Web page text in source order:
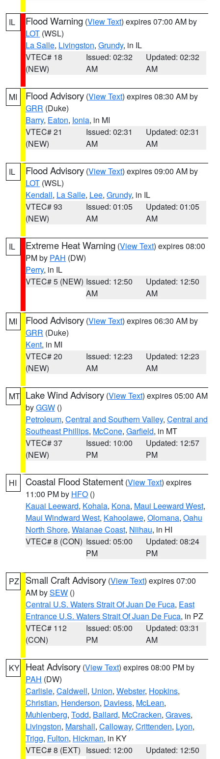
IL Flood Warning (View Text) expires 07:00 AM by
LOT (WSL)
La Salle, Livingston, Grundy, in IL
VTEC# 18
(NEW)
Issued: 02:32
AM
Updated: 02:32
AM
MI Flood Advisory (View Text) expires 08:30 AM by
GRR (Duke)
Barry, Eaton, Ionia, in MI
VTEC# 21
(NEW)
Issued: 02:31
AM
Updated: 02:31
AM
IL Flood Advisory (View Text) expires 09:00 AM by
LOT (WSL)
Kendall, La Salle, Lee, Grundy, in IL
VTEC# 93
(NEW)
Issued: 01:05
AM
Updated: 01:05
AM
IL Extreme Heat Warning (View Text) expires 08:00
PM by PAH (DW)
Perry, in IL
VTEC# 5 (NEW) Issued: 12:50
AM
Updated: 12:50
AM
MI Flood Advisory (View Text) expires 06:30 AM by
GRR (Duke)
Kent, in MI
VTEC# 20
(NEW)
Issued: 12:23
AM
Updated: 12:23
AM
MT Lake Wind Advisory (View Text) expires 05:00 AM
byGGW ()
Petroleum, Central and Southern Valley, Central and
Southeast Phillips, McCone, Garfield, in MT
VTEC# 37
(NEW)
Issued: 10:00
PM
Updated: 12:57
PM
HI Coastal Flood Statement (View Text) expires
11:00 PM by HFO ()
Kauai Leeward, Kohala, Kona, Maui Leeward West,
Maui Windward West, Kahoolawe, Olomana, Oahu
North Shore, Waianae Coast, Niihau, in HI
VTEC# 8 (CON) Issued: 05:00
PM
Updated: 08:24
PM
PZ Small Craft Advisory (View Text) expires 07:00
AM bySEW ()
Central U.S. Waters Strait Of Juan De Fuca, East
Entrance U.S. Waters Strait Of Juan De Fuca, in PZ
VTEC# 112
(CON)
Issued: 05:00
PM
Updated: 03:31
AM
KY Heat Advisory (View Text) expires 08:00 PM by
PAH (DW)
Carlisle, Caldwell, Union, Webster, Hopkins,
Christian, Henderson, Daviess, McLean,
Muhlenberg, Todd, Ballard, McCracken, Graves,
Livingston, Marshall, Calloway, Crittenden, Lyon,
Trigg, Fulton, Hickman, in KY
VTEC# 8 (EXT) Issued: 12:00
Updated: 12:50